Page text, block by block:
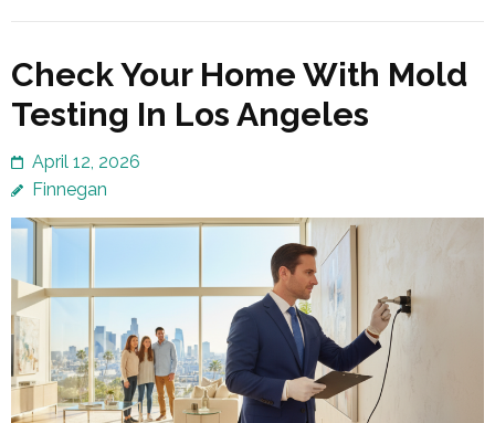
Check Your Home With Mold
Testing In Los Angeles
April 12, 2026
Finnegan